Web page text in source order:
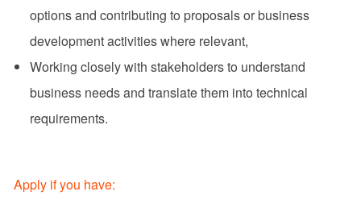
options and contributing to proposals or business
development activities where relevant,
Working closely with stakeholders to understand
business needs and translate them into technical
requirements.
Apply if you have: